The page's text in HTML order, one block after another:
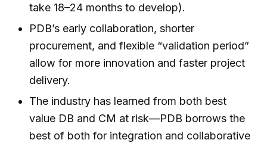
take 18–24 months to develop).
PDB’s early collaboration, shorter
procurement, and flexible “validation period”
allow for more innovation and faster project
delivery.
The industry has learned from both best
value DB and CM at risk—PDB borrows the
best of both for integration and collaborative